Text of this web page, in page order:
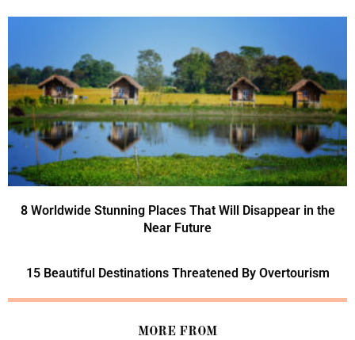
8 Worldwide Stunning Places That Will Disappear in the
Near Future
15 Beautiful Destinations Threatened By Overtourism
MORE FROM